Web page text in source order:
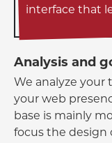
interface that
Analysis and
We analyze your
your web
base is mainly
focus the design